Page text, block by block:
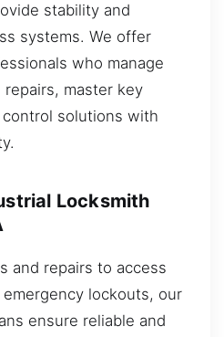
stability and
systems. We offer
who manage
master key
solutions with
Locksmith
and repairs to access
lockouts, our
ensure reliable and